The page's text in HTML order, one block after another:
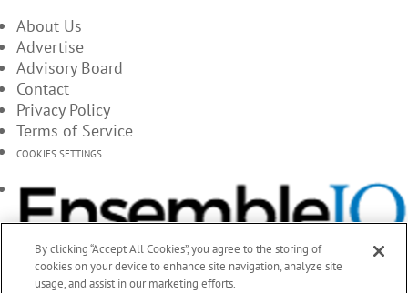
About Us
Advertise
Advisory Board
Contact
Privacy Policy
Terms of Service
COOKIES SETTINGS
By clicking “Accept All Cookies”, you agree to the storing of
cookies on your device to enhance site navigation, analyze site
usage, and assist in our marketing efforts.